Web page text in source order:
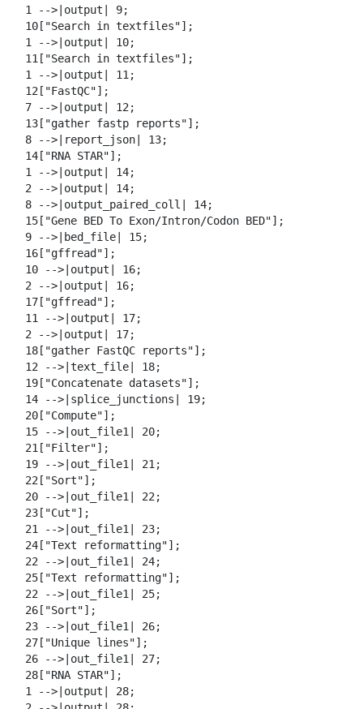
  1 -->|output| 9;
  10["Search in textfiles"];
  1 -->|output| 10;
  11["Search in textfiles"];
  1 -->|output| 11;
  12["FastQC"];
  7 -->|output| 12;
  13["gather fastp reports"];
  8 -->|report_json| 13;
  14["RNA STAR"];
  1 -->|output| 14;
  2 -->|output| 14;
  8 -->|output_paired_coll| 14;
  15["Gene BED To Exon/Intron/Codon BED"];
  9 -->|bed_file| 15;
  16["gffread"];
  10 -->|output| 16;
  2 -->|output| 16;
  17["gffread"];
  11 -->|output| 17;
  2 -->|output| 17;
  18["gather FastQC reports"];
  12 -->|text_file| 18;
  19["Concatenate datasets"];
  14 -->|splice_junctions| 19;
  20["Compute"];
  15 -->|out_file1| 20;
  21["Filter"];
  19 -->|out_file1| 21;
  22["Sort"];
  20 -->|out_file1| 22;
  23["Cut"];
  21 -->|out_file1| 23;
  24["Text reformatting"];
  22 -->|out_file1| 24;
  25["Text reformatting"];
  22 -->|out_file1| 25;
  26["Sort"];
  23 -->|out_file1| 26;
  27["Unique lines"];
  26 -->|out_file1| 27;
  28["RNA STAR"];
  1 -->|output| 28;